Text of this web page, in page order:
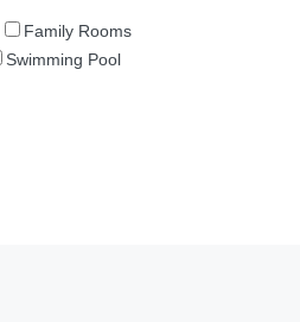
Family Rooms
Swimming Pool